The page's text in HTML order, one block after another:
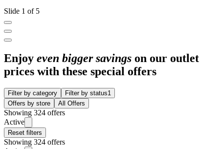
Slide 1 of 5
Enjoy even bigger savings on our outlet
prices with these special offers
Filter by category Filter by status1
Offers by store
All Offers
Showing 324 offers
Active
Reset filters
Showing 324 offers